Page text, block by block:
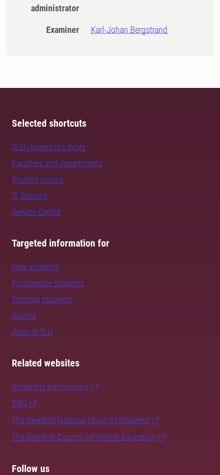
administrator
Examiner Karl-Johan Bergstrand
Selected shortcuts
SLU University Library
Faculties and departments
Student unions
IT Support
Service Centre
Targeted information for
New students
Prospective students
Doctoral students
Alumni
Jobs at SLU
Related websites
University Admissions
CSN
The Swedish National Union of Students
The Swedish Council for Higher Education
Follow us